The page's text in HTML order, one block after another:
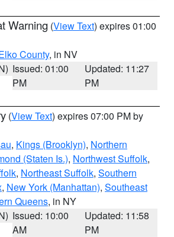
Warning (View Text) expires 01:00
County, in NV
Issued: 01:00
PM
Updated: 11:27
PM
(View Text) expires 07:00 PM by
, Kings (Brooklyn), Northern
(Staten Is.), Northwest Suffolk,
, Northeast Suffolk, Southern
, New York (Manhattan), Southeast
Queens, in NY
Issued: 10:00
AM
Updated: 11:58
PM